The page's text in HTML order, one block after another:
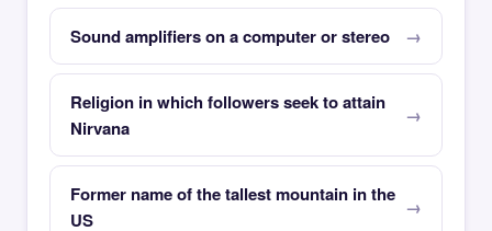
Sound amplifiers on a computer or stereo
Religion in which followers seek to attain
Nirvana
Former name of the tallest mountain in the
US